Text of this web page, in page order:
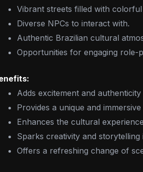
Vibrant streets filled with
Diverse NPCs to interact with.
Authentic Brazilian cultural
Opportunities for engaging role-
Adds excitement and
Provides a unique and
Enhances the cultural
Sparks creativity and
Offers a refreshing change of